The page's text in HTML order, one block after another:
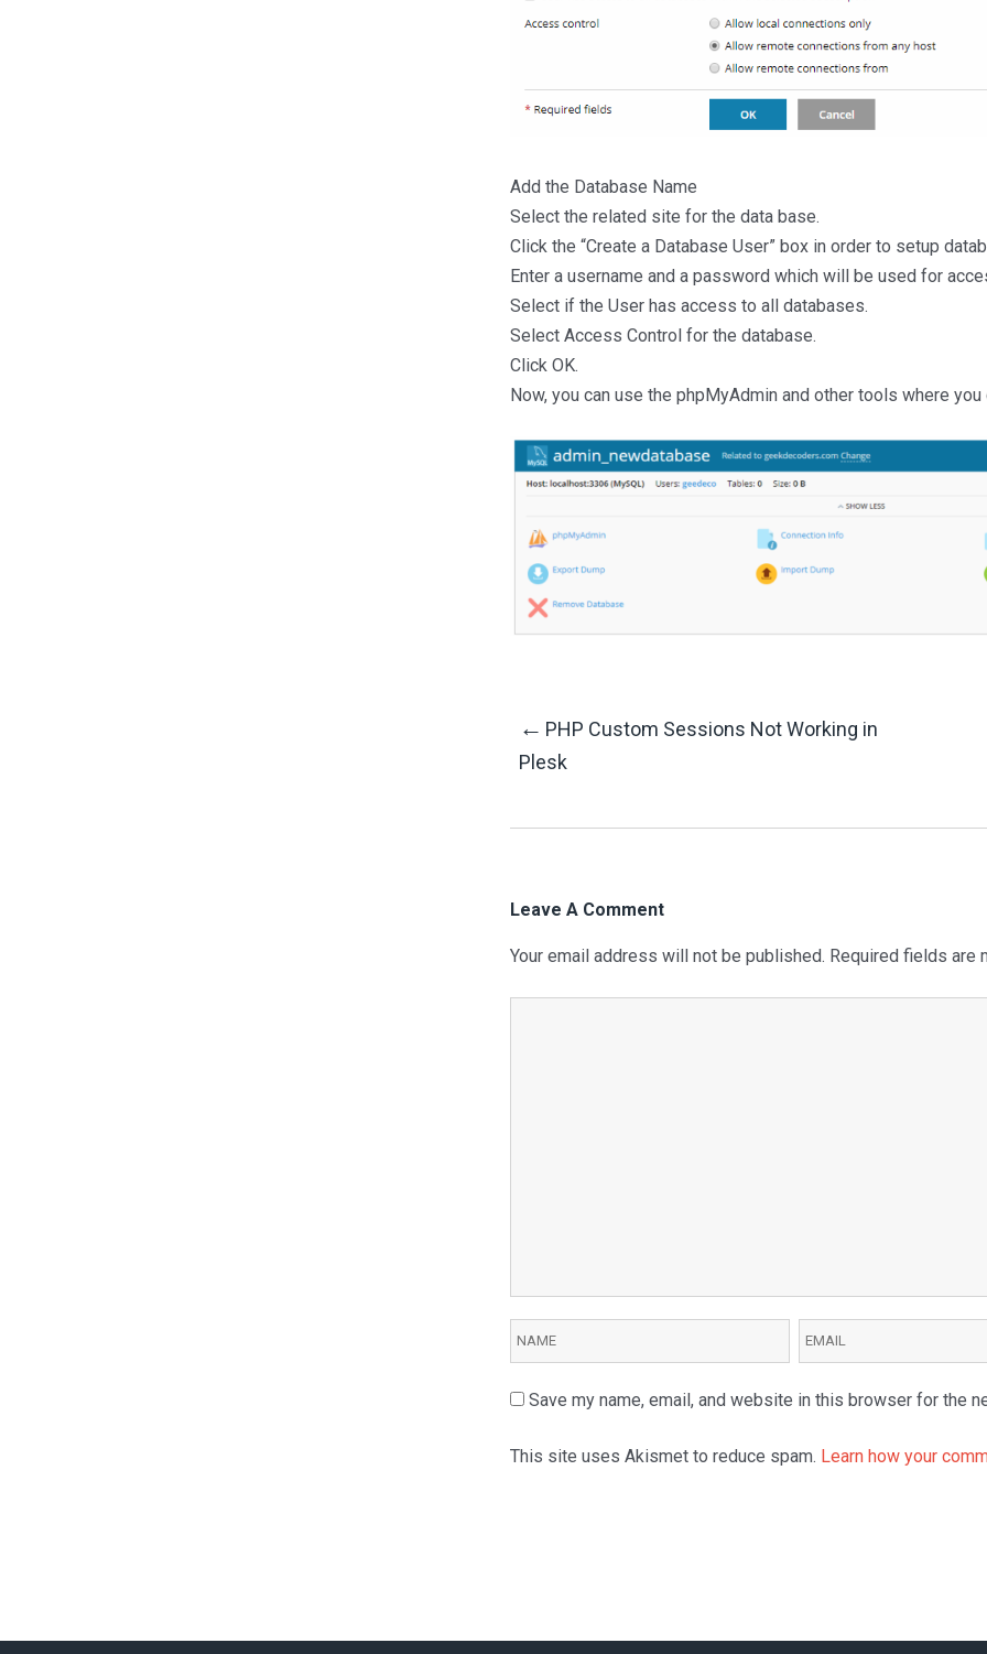
Add the Database Name
Select the related site for the data base.
Click the “Create a Database User” box in order to setup
Enter a username and a password which will be used for
Select if the User has access to all databases.
Select Access Control for the database.
Click OK.
Now, you can use the phpMyAdmin and other tools where you
Post
Navigation
← PHP Custom Sessions Not Working in
Plesk
Leave A Comment
Your email address will not be published. Required fields are
Save my name, email, and website in this browser for the
This site uses Akismet to reduce spam. Learn how your